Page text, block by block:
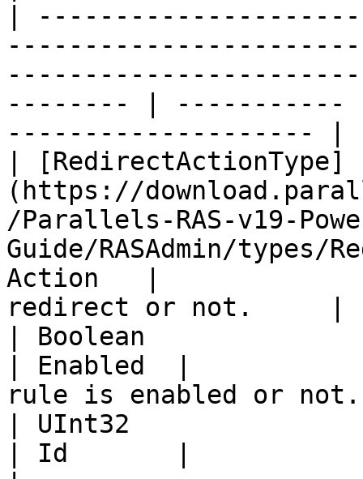
|
-------- | -----------
-------------------- |
| [RedirectActionType]
(https://
/Parallels-RAS-v19-
Guide/RASAdmin/
Action   |             |
redirect or not.     |
| Boolean
| Enabled  |
rule is enabled or
| UInt32
| Id       |